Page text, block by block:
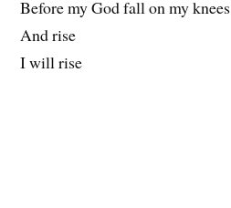
Before my God fall on my knees
And rise
I will rise